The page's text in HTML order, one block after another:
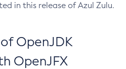
in this release of Azul Zulu.
OpenJDK
OpenJFX